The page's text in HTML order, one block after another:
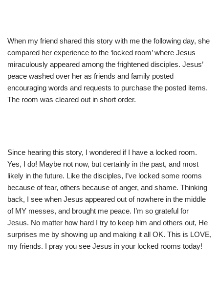
When my friend shared this story with me the following day, she
compared her experience to the ‘locked room’ where Jesus
miraculously appeared among the frightened disciples. Jesus’
peace washed over her as friends and family posted
encouraging words and requests to purchase the posted items.
The room was cleared out in short order.
Since hearing this story, I wondered if I have a locked room.
Yes, I do! Maybe not now, but certainly in the past, and most
likely in the future. Like the disciples, I’ve locked some rooms
because of fear, others because of anger, and shame. Thinking
back, I see when Jesus appeared out of nowhere in the middle
of MY messes, and brought me peace. I’m so grateful for
Jesus. No matter how hard I try to keep him and others out, He
surprises me by showing up and making it all OK. This is LOVE,
my friends. I pray you see Jesus in your locked rooms today!